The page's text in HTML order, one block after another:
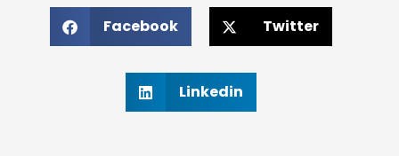
Facebook Twitter
Linkedin